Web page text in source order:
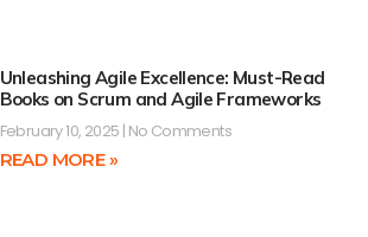
Unleashing Agile Excellence: Must-Read
Books on Scrum and Agile Frameworks
February 10, 2025 No Comments
READ MORE »